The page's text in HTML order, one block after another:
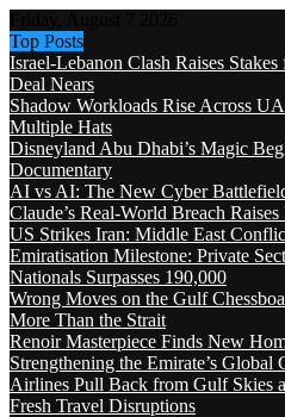
Top Posts
Israel-Lebanon Clash Raises
Deal Nears
Shadow Workloads Rise Across
Multiple Hats
Disneyland Abu Dhabi’s Magic
Documentary
AI vs AI: The New Cyber
Claude’s Real-World Breach
US Strikes Iran: Middle East
Emiratisation Milestone: Private
Nationals Surpasses 190,000
Wrong Moves on the Gulf
More Than the Strait
Renoir Masterpiece Finds New
Strengthening the Emirate’s Global
Airlines Pull Back from Gulf Skies
Fresh Travel Disruptions